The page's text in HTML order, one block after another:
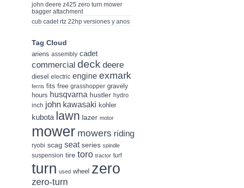
john deere z425 zero turn mower
bagger attachment
cub cadet rtz 22hp versiones y anos
Tag Cloud
ariens assembly cadet
commercial deck deere
diesel electric engine exmark
ferris fits free grasshopper gravely
hours husqvarna hustler hydro
inch john kawasaki kohler
kubota lawn lazer motor
mower mowers riding
ryobi scag seat series spindle
suspension tire toro tractor turf
turn used wheel zero
zero-turn